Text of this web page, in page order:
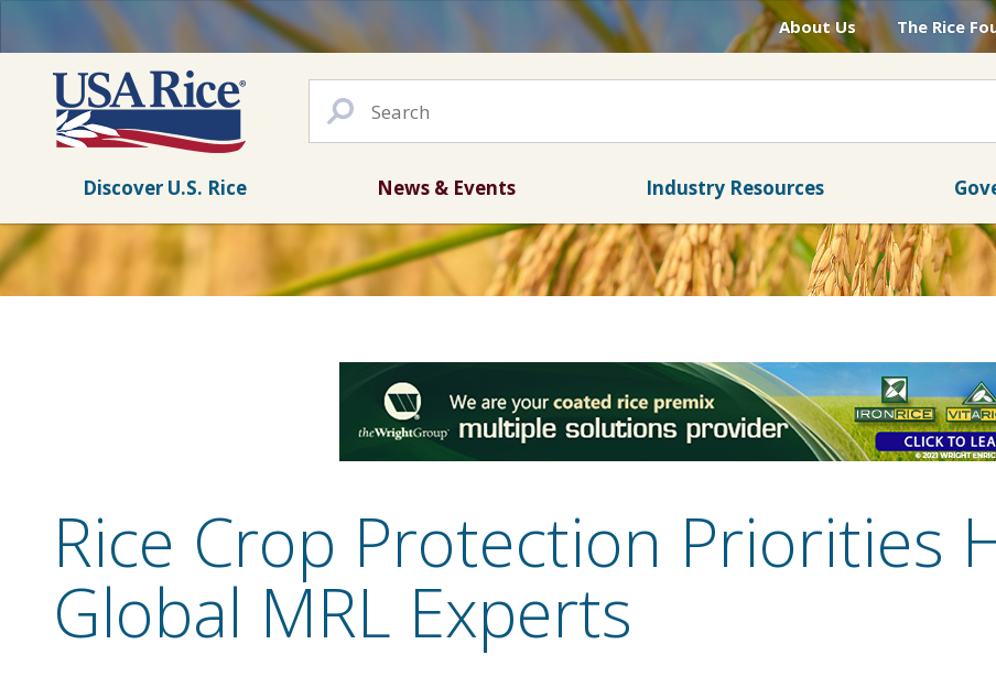
About Us The Rice
Discover U.S. Rice News & Events Industry Resources
Rice Crop Protection Priorities
Global MRL Experts